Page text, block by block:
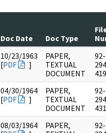
Doc Date Doc Type
10/23/1963
[PDF ]
PAPER,
TEXTUAL
DOCUMENT
92-
419
04/30/1964
[PDF ]
PAPER,
TEXTUAL
DOCUMENT
92-
431
08/03/1964
PAPER,
92-